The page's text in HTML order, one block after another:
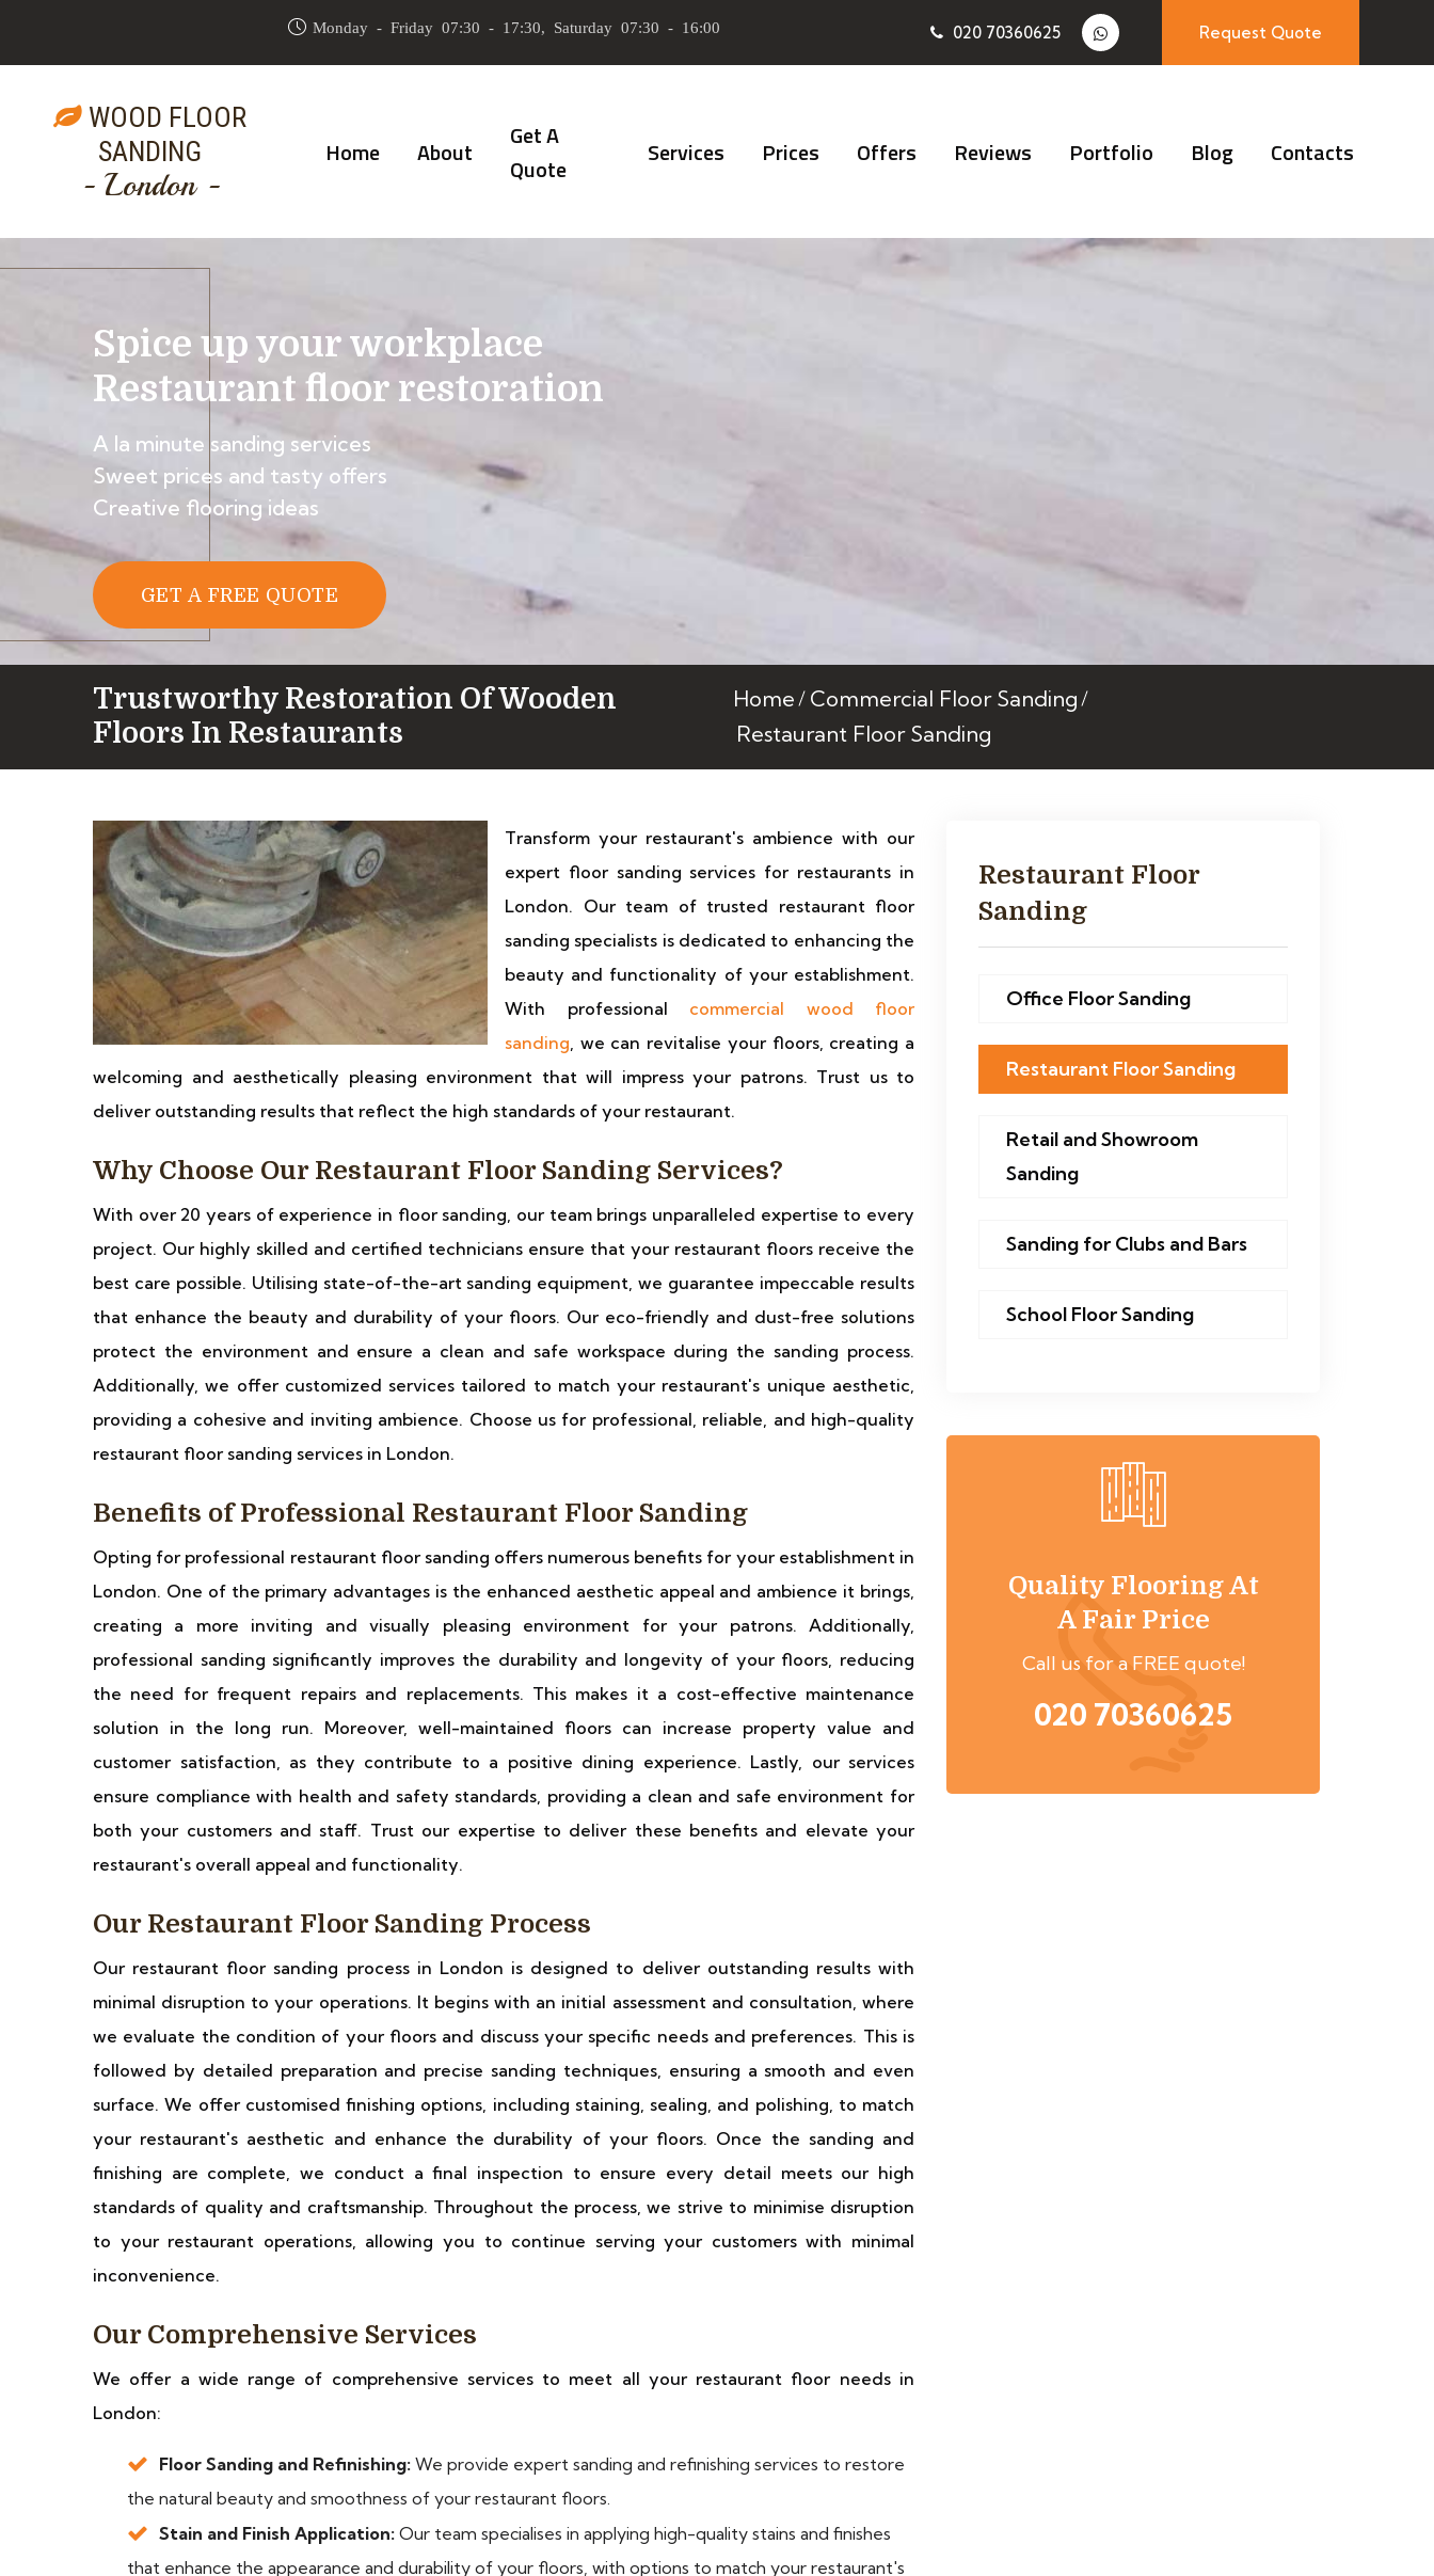
Monday - Friday 07:30 - 17:30, Saturday 07:30 - 16:00 020 70360625 Request Quote
WOOD FLOOR
SANDING
- London -
Home About
Get A
Quote
Services Prices Offers Reviews Portfolio Blog Contacts
Spice up your workplace
Restaurant floor restoration
A la minute sanding services
Sweet prices and tasty offers
Creative flooring ideas
GET A FREE QUOTE
Trustworthy Restoration Of Wooden
Floors In Restaurants
Home
Commercial Floor Sanding
Restaurant Floor Sanding
Transform your restaurant's ambience with our
expert floor sanding services for restaurants in
London. Our team of trusted restaurant floor
sanding specialists is dedicated to enhancing the
beauty and functionality of your establishment.
With professional commercial wood floor
sanding, we can revitalise your floors, creating a
welcoming and aesthetically pleasing environment that will impress your patrons. Trust us to
deliver outstanding results that reflect the high standards of your restaurant.
Why Choose Our Restaurant Floor Sanding Services?
With over 20 years of experience in floor sanding, our team brings unparalleled expertise to every
project. Our highly skilled and certified technicians ensure that your restaurant floors receive the
best care possible. Utilising state-of-the-art sanding equipment, we guarantee impeccable results
that enhance the beauty and durability of your floors. Our eco-friendly and dust-free solutions
protect the environment and ensure a clean and safe workspace during the sanding process.
Additionally, we offer customized services tailored to match your restaurant's unique aesthetic,
providing a cohesive and inviting ambience. Choose us for professional, reliable, and high-quality
restaurant floor sanding services in London.
Benefits of Professional Restaurant Floor Sanding
Opting for professional restaurant floor sanding offers numerous benefits for your establishment in
London. One of the primary advantages is the enhanced aesthetic appeal and ambience it brings,
creating a more inviting and visually pleasing environment for your patrons. Additionally,
professional sanding significantly improves the durability and longevity of your floors, reducing
the need for frequent repairs and replacements. This makes it a cost-effective maintenance
solution in the long run. Moreover, well-maintained floors can increase property value and
customer satisfaction, as they contribute to a positive dining experience. Lastly, our services
ensure compliance with health and safety standards, providing a clean and safe environment for
both your customers and staff. Trust our expertise to deliver these benefits and elevate your
restaurant's overall appeal and functionality.
Our Restaurant Floor Sanding Process
Our restaurant floor sanding process in London is designed to deliver outstanding results with
minimal disruption to your operations. It begins with an initial assessment and consultation, where
we evaluate the condition of your floors and discuss your specific needs and preferences. This is
followed by detailed preparation and precise sanding techniques, ensuring a smooth and even
surface. We offer customised finishing options, including staining, sealing, and polishing, to match
your restaurant's aesthetic and enhance the durability of your floors. Once the sanding and
finishing are complete, we conduct a final inspection to ensure every detail meets our high
standards of quality and craftsmanship. Throughout the process, we strive to minimise disruption
to your restaurant operations, allowing you to continue serving your customers with minimal
inconvenience.
Our Comprehensive Services
We offer a wide range of comprehensive services to meet all your restaurant floor needs in
London:
Floor Sanding and Refinishing: We provide expert sanding and refinishing services to restore
the natural beauty and smoothness of your restaurant floors.
Stain and Finish Application: Our team specialises in applying high-quality stains and finishes
that enhance the appearance and durability of your floors, with options to match your restaurant's
Restaurant Floor
Sanding
Office Floor Sanding
Restaurant Floor Sanding
Retail and Showroom
Sanding
Sanding for Clubs and Bars
School Floor Sanding
Quality Flooring At
A Fair Price
Call us for a FREE quote!
020 70360625